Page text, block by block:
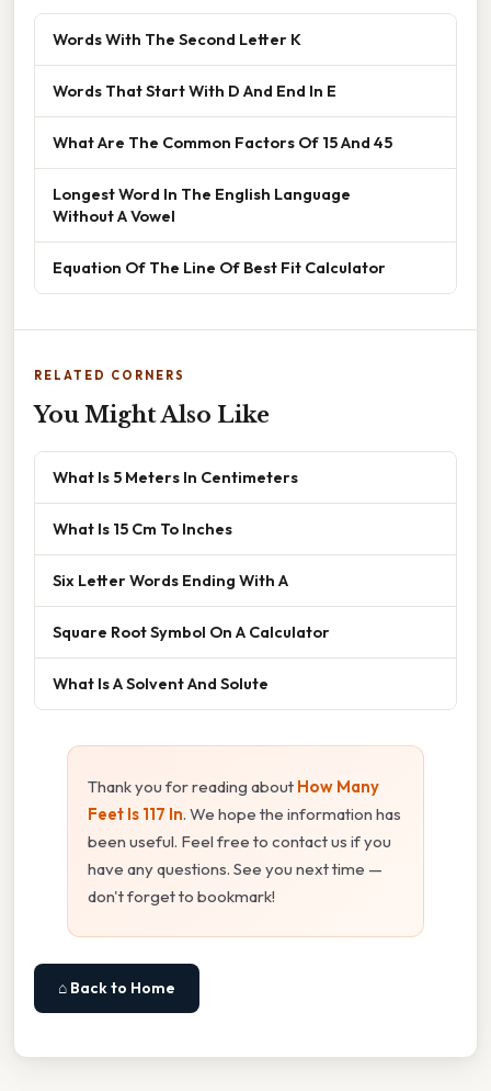
Words With The Second Letter K
Words That Start With D And End In E
What Are The Common Factors Of 15 And 45
Longest Word In The English Language
Without A Vowel
Equation Of The Line Of Best Fit Calculator
RELATED CORNERS
You Might Also Like
What Is 5 Meters In Centimeters
What Is 15 Cm To Inches
Six Letter Words Ending With A
Square Root Symbol On A Calculator
What Is A Solvent And Solute
Thank you for reading about How Many
Feet Is 117 In. We hope the information has
been useful. Feel free to contact us if you
have any questions. See you next time —
don't forget to bookmark!
⌂ Back to Home